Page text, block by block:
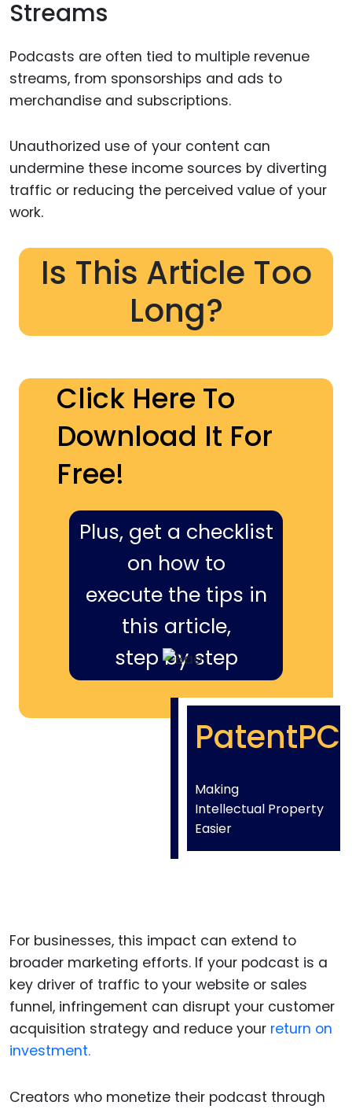
Streams
Podcasts are often tied to multiple revenue
streams, from sponsorships and ads to
merchandise and subscriptions.
Unauthorized use of your content can
undermine these income sources by diverting
traffic or reducing the perceived value of your
work.
Is This Article Too
Long?
Click Here To
Download It For
Free!
Plus, get a checklist
on how to
execute the tips in
this article,
step by step
PatentPC
Making
Intellectual Property
Easier
For businesses, this impact can extend to
broader marketing efforts. If your podcast is a
key driver of traffic to your website or sales
funnel, infringement can disrupt your customer
acquisition strategy and reduce your return on
investment.
Creators who monetize their podcast through